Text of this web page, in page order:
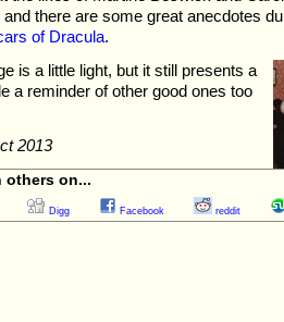
there are some great anecdotes
of Dracula.
is a little light, but it still presents a
a reminder of other good ones too
2013
others on...
Digg Facebook reddit